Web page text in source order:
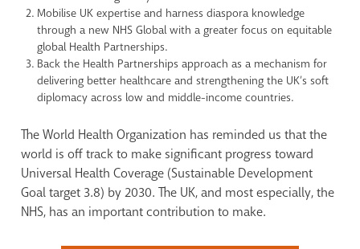
Mobilise UK expertise and harness diaspora knowledge
through a new NHS Global with a greater focus on equitable
global Health Partnerships.
Back the Health Partnerships approach as a mechanism for
delivering better healthcare and strengthening the UK’s soft
diplomacy across low and middle-income countries.
The World Health Organization has reminded us that the
world is off track to make significant progress toward
Universal Health Coverage (Sustainable Development
Goal target 3.8) by 2030. The UK, and most especially, the
NHS, has an important contribution to make.